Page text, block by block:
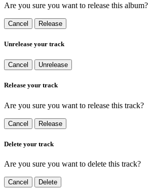
Are you sure you want to release this album?
Cancel Release
Unrelease your track
Cancel Unrelease
Release your track
Are you sure you want to release this track?
Cancel Release
Delete your track
Are you sure you want to delete this track?
Cancel Delete